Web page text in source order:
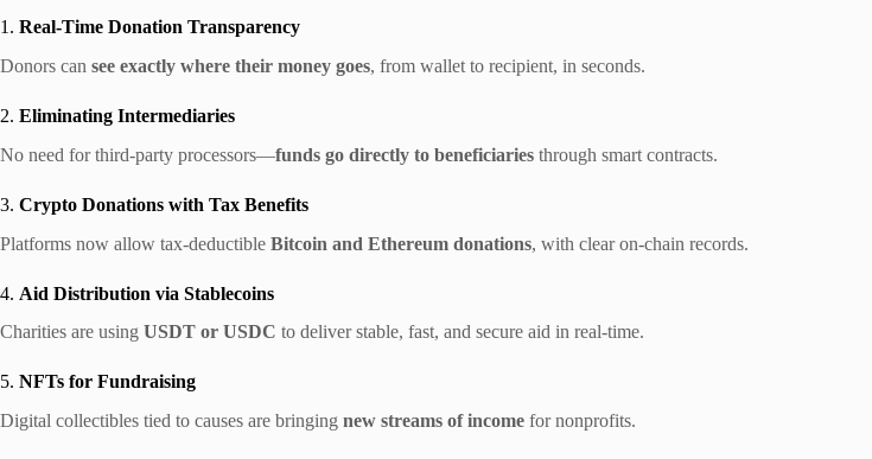
1. Real-Time Donation Transparency
Donors can see exactly where their money goes, from wallet to recipient, in seconds.
2. Eliminating Intermediaries
No need for third-party processors—funds go directly to beneficiaries through smart contracts.
3. Crypto Donations with Tax Benefits
Platforms now allow tax-deductible Bitcoin and Ethereum donations, with clear on-chain records.
4. Aid Distribution via Stablecoins
Charities are using USDT or USDC to deliver stable, fast, and secure aid in real-time.
5. NFTs for Fundraising
Digital collectibles tied to causes are bringing new streams of income for nonprofits.